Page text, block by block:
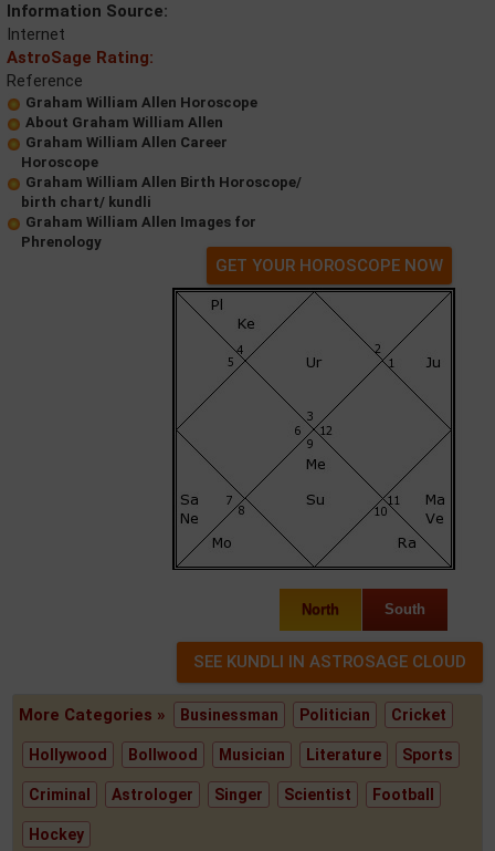
Information Source:
Internet
AstroSage Rating:
Reference
Graham William Allen Horoscope
About Graham William Allen
Graham William Allen Career
Horoscope
Graham William Allen Birth Horoscope/
birth chart/ kundli
Graham William Allen Images for
Phrenology
GET YOUR HOROSCOPE NOW
North South
More Categories » Businessman Politician Cricket
Hollywood Bollwood Musician Literature Sports
Criminal Astrologer Singer Scientist Football
Hockey